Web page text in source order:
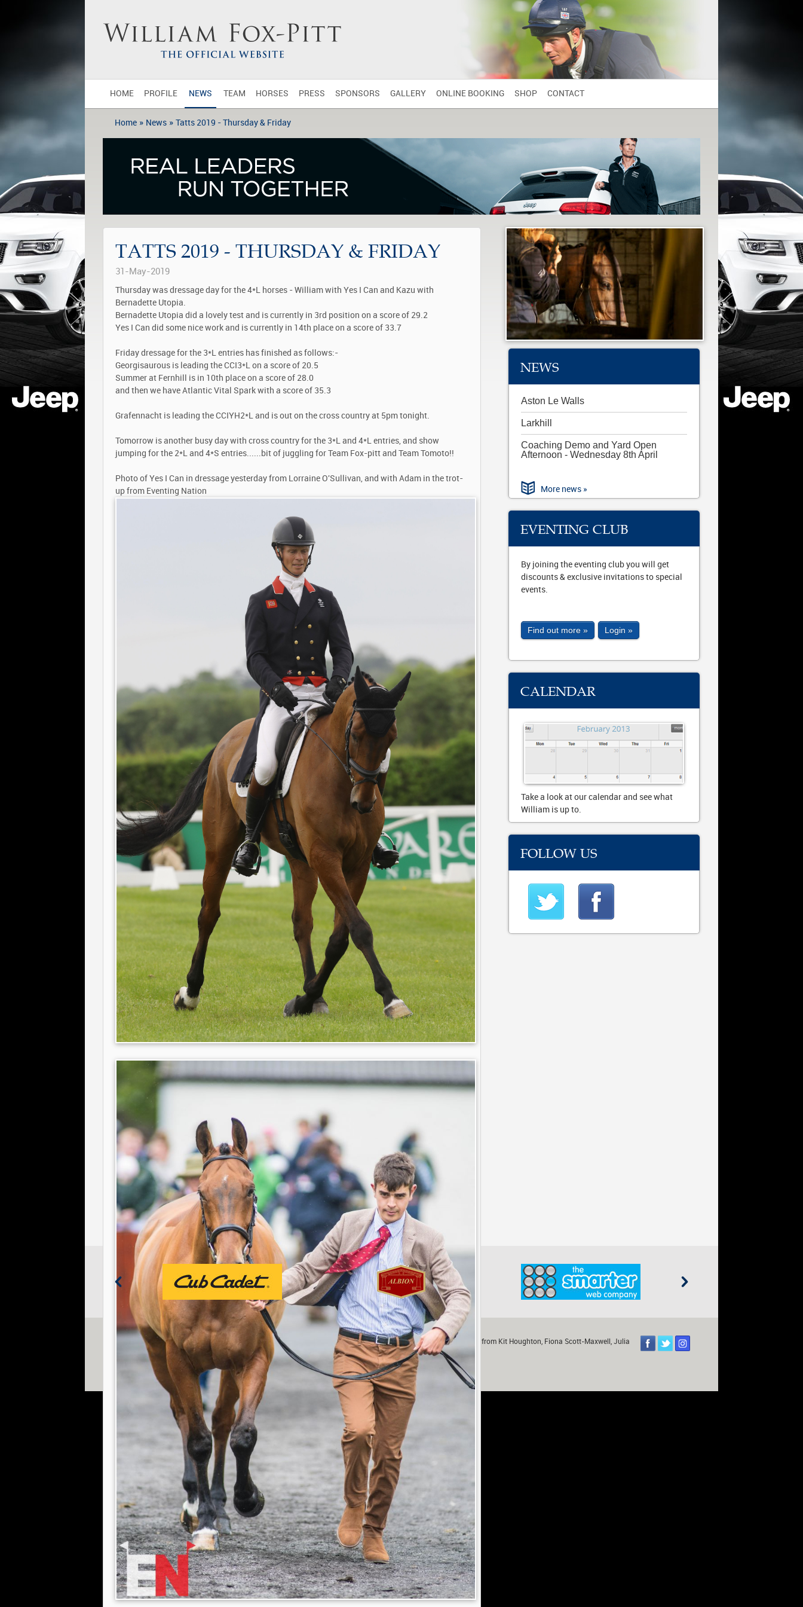
HOME PROFILE NEWS TEAM HORSES PRESS SPONSORS GALLERY ONLINE BOOKING SHOP CONTACT
NEWS
Aston Le Walls
Larkhill
Coaching Demo and Yard Open
Afternoon - Wednesday 8th April
More news »
EVENTING CLUB
By joining the eventing club you will get
discounts & exclusive invitations to special
events.
Find out more » Login »
CALENDAR
Take a look at our calendar and see what
William is up to.
FOLLOW US
Home » News » Tatts 2019 - Thursday & Friday
TATTS 2019 - THURSDAY & FRIDAY
31-May-2019
Thursday was dressage day for the 4*L horses - William with Yes I Can and Kazu with
Bernadette Utopia.
Bernadette Utopia did a lovely test and is currently in 3rd position on a score of 29.2
Yes I Can did some nice work and is currently in 14th place on a score of 33.7
Friday dressage for the 3*L entries has finished as follows:-
Georgisaurous is leading the CCI3*L on a score of 20.5
Summer at Fernhill is in 10th place on a score of 28.0
and then we have Atlantic Vital Spark with a score of 35.3
Grafennacht is leading the CCIYH2*L and is out on the cross country at 5pm tonight.
Tomorrow is another busy day with cross country for the 3*L and 4*L entries, and show
jumping for the 2*L and 4*S entries......bit of juggling for Team Fox-pitt and Team Tomoto!!
Photo of Yes I Can in dressage yesterday from Lorraine O'Sullivan, and with Adam in the trot-
up from Eventing Nation
© 2013 William Fox-Pitt. Photos copyright of William Murray in partnership with Fox-Pitt Eventing. With contributions from Kit Houghton, Fiona Scott-Maxwell, Julia
Shearwood, Gavin Hudspith, Ian Loveland & Adam Fanthorpe.
Website designed by
The Smarter Web Company Privacy